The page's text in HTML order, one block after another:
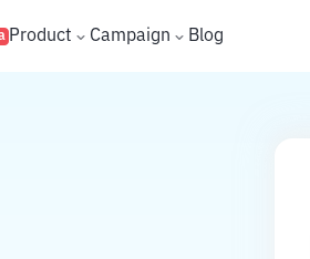
Product Campaign Blog